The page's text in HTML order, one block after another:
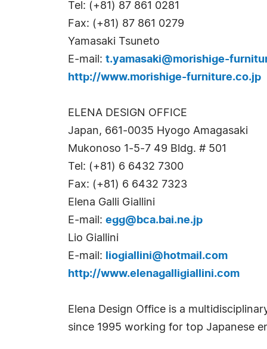
Tel: (+81) 87 861 0281
Fax: (+81) 87 861 0279
Yamasaki Tsuneto
E-mail: t.yamasaki@morishige-
http://www.morishige-furniture.co.jp
ELENA DESIGN OFFICE
Japan, 661-0035 Hyogo Amagasaki
Mukonoso 1-5-7 49 Bldg. # 501
Tel: (+81) 6 6432 7300
Fax: (+81) 6 6432 7323
Elena Galli Giallini
E-mail: egg@bca.bai.ne.jp
Lio Giallini
E-mail:
liogiallini@hotmail.com
http://www.elenagalligiallini.com
Elena Design Office is a
since 1995 working for top Japanese